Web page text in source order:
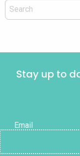
Stay up to
Email